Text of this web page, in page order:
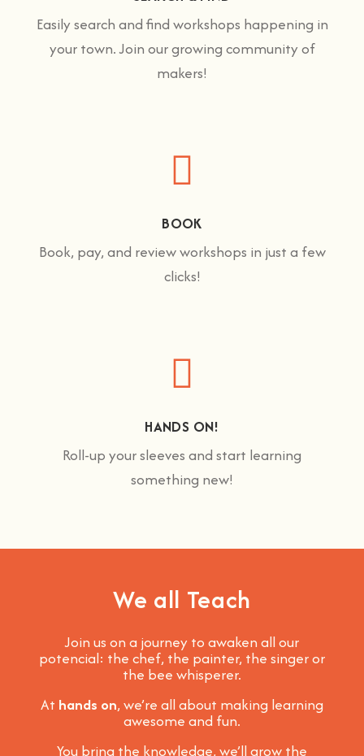
Easily search and find workshops happening in
your town. Join our growing community of
makers!
BOOK
Book, pay, and review workshops in just a few
clicks!
HANDS ON!
Roll-up your sleeves and start learning
something new!
We all Teach
Join us on a journey to awaken all our
potencial: the chef, the painter, the singer or
the bee whisperer.
At hands on, we’re all about making learning
awesome and fun.
You bring the knowledge, we’ll grow the